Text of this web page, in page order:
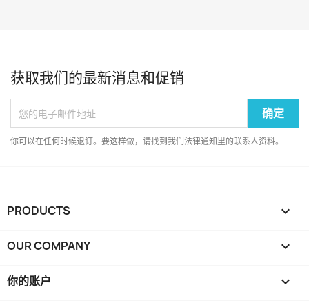
获取我们的最新消息和促销
你可以在任何时候退订。要这样做，请找到我们法律通知里的联系人资料。
PRODUCTS 
OUR COMPANY 
你的账户 